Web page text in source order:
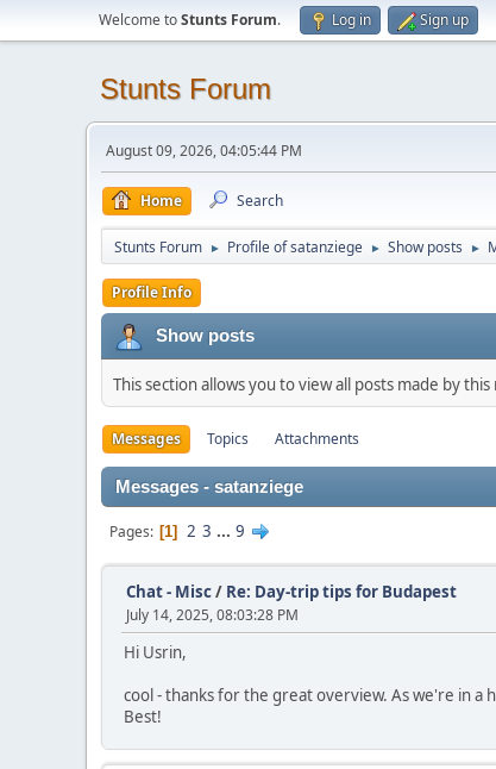
Welcome toStunts Forum. Log in Sign up
Stunts Forum
August 09, 2026, 04:05:44 PM
Home Search
Stunts Forum ► Profile of satanziege ► Show posts ►
Profile Info
Show posts
This section allows you to view all posts made by
Messages Topics Attachments
Messages - satanziege
Pages 1 2 3 ... 9
Chat - Misc/ Re: Day-trip tips for Budapest
July 14, 2025, 08:03:28 PM
Hi Usrin,
cool - thanks for the great overview. As we're in a
Best!